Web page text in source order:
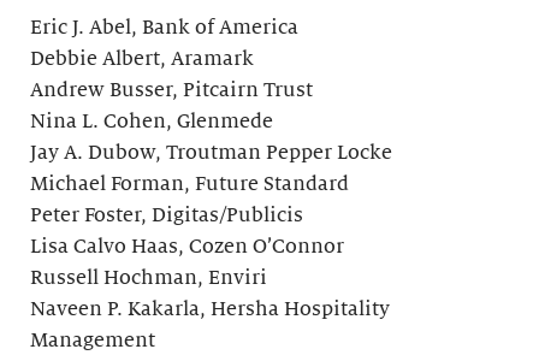
Eric J. Abel, Bank of America
Debbie Albert, Aramark
Andrew Busser, Pitcairn Trust
Nina L. Cohen, Glenmede
Jay A. Dubow, Troutman Pepper Locke
Michael Forman, Future Standard
Peter Foster, Digitas/Publicis
Lisa Calvo Haas, Cozen O’Connor
Russell Hochman, Enviri
Naveen P. Kakarla, Hersha Hospitality
Management